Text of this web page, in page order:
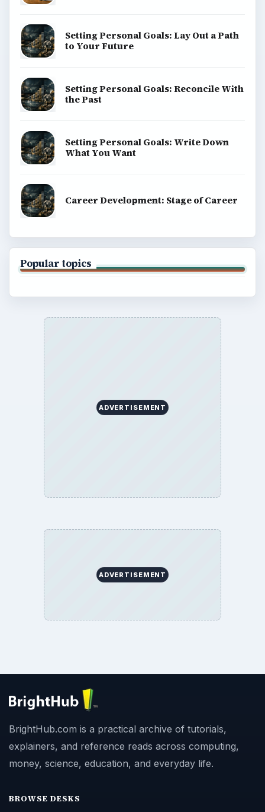
Setting Personal Goals: Lay Out a Path
to Your Future
Setting Personal Goals: Reconcile With
the Past
Setting Personal Goals: Write Down
What You Want
Career Development: Stage of Career
Popular topics
ADVERTISEMENT
ADVERTISEMENT
BrightHub.com is a practical archive of tutorials,
explainers, and reference reads across computing,
money, science, education, and everyday life.
BROWSE DESKS